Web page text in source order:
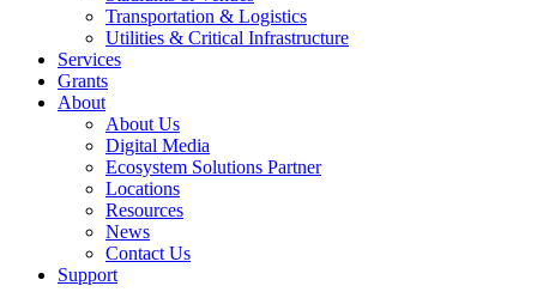
Transportation & Logistics
Utilities & Critical Infrastructure
Services
Grants
About
About Us
Digital Media
Ecosystem Solutions Partner
Locations
Resources
News
Contact Us
Support